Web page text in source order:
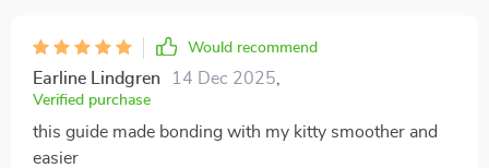
Would recommend
Earline Lindgren 14 Dec 2025
Verified purchase
this guide made bonding with my kitty smoother and
easier